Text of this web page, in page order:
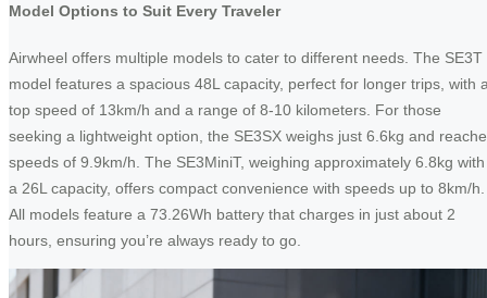
Model Options to Suit Every Traveler
Airwheel offers multiple models to cater to different needs. The SE3T
model features a spacious 48L capacity, perfect for longer trips, with
top speed of 13km/h and a range of 8-10 kilometers. For those
seeking a lightweight option, the SE3SX weighs just 6.6kg and
speeds of 9.9km/h. The SE3MiniT, weighing approximately 6.8kg with
a 26L capacity, offers compact convenience with speeds up to 8km/h.
All models feature a 73.26Wh battery that charges in just about 2
hours, ensuring you’re always ready to go.